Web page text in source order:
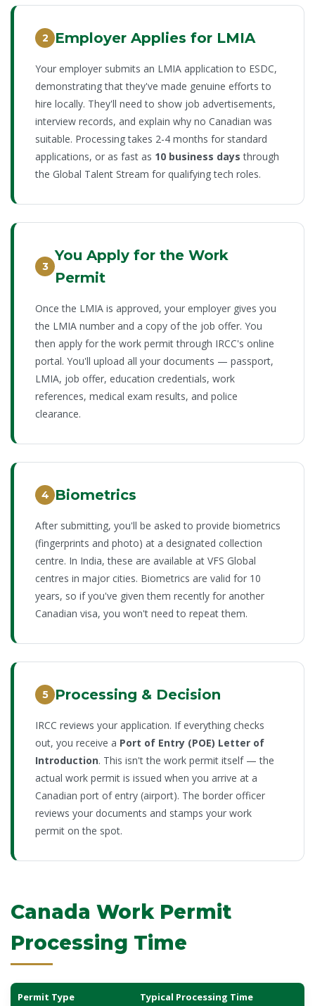
2 Employer Applies for LMIA
Your employer submits an LMIA application to ESDC,
demonstrating that they've made genuine efforts to
hire locally. They'll need to show job advertisements,
interview records, and explain why no Canadian was
suitable. Processing takes 2-4 months for standard
applications, or as fast as 10 business days through
the Global Talent Stream for qualifying tech roles.
3
You Apply for the Work
Permit
Once the LMIA is approved, your employer gives you
the LMIA number and a copy of the job offer. You
then apply for the work permit through IRCC's online
portal. You'll upload all your documents — passport,
LMIA, job offer, education credentials, work
references, medical exam results, and police
clearance.
4 Biometrics
After submitting, you'll be asked to provide biometrics
(fingerprints and photo) at a designated collection
centre. In India, these are available at VFS Global
centres in major cities. Biometrics are valid for 10
years, so if you've given them recently for another
Canadian visa, you won't need to repeat them.
5 Processing & Decision
IRCC reviews your application. If everything checks
out, you receive a Port of Entry (POE) Letter of
Introduction. This isn't the work permit itself — the
actual work permit is issued when you arrive at a
Canadian port of entry (airport). The border officer
reviews your documents and stamps your work
permit on the spot.
Canada Work Permit
Processing Time
Permit Type Typical Processing Time